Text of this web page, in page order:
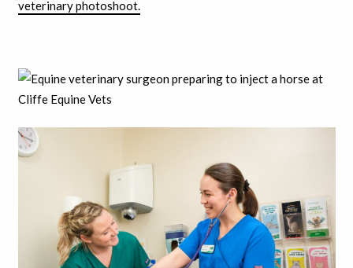
veterinary photoshoot.